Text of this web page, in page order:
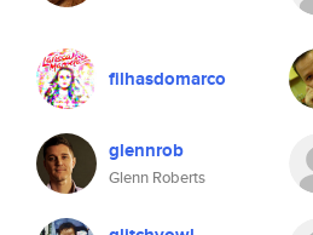
filhasdomarco
glennrob
Glenn Roberts